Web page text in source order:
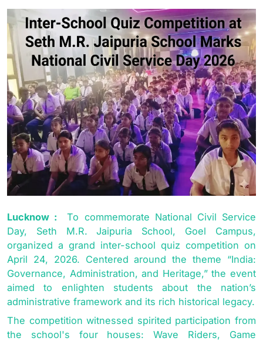
Lucknow :
To commemorate National Civil Service
Day, Seth M.R. Jaipuria School, Goel Campus,
organized a grand inter-school quiz competition on
April 24, 2026. Centered around the theme “India:
Governance, Administration, and Heritage,” the event
aimed to enlighten students about the nation’s
administrative framework and its rich historical legacy.
The competition witnessed spirited participation from
the school's four houses: Wave Riders, Game